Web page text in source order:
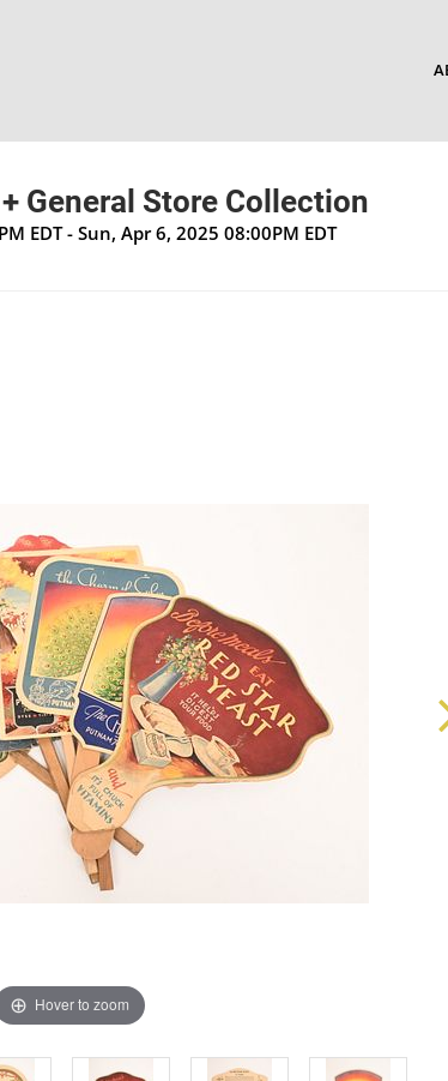
General Store Collection
EDT - Sun, Apr 6, 2025 08:00PM EDT
Hover to zoom